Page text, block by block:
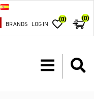
BRANDS LOG IN
(0) (0)